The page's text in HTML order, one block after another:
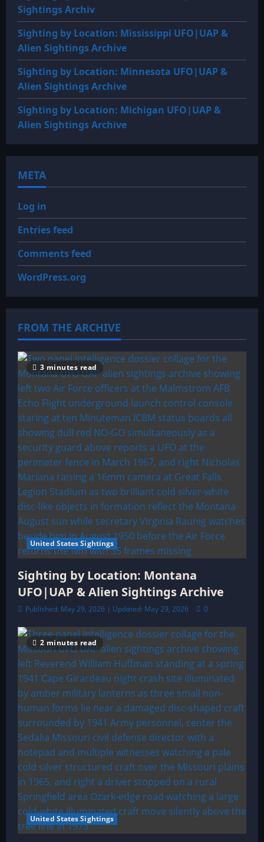
Sightings Archiv
Sighting by Location: Mississippi UFO|UAP &
Alien Sightings Archive
Sighting by Location: Minnesota UFO|UAP &
Alien Sightings Archive
Sighting by Location: Michigan UFO|UAP &
Alien Sightings Archive
META
Log in
Entries feed
Comments feed
WordPress.org
FROM THE ARCHIVE
3 minutes read
United States Sightings
Sighting by Location: Montana
UFO|UAP & Alien Sightings Archive
Published: May 29, 2026 | Updated: May 29, 2026 0
2 minutes read
United States Sightings